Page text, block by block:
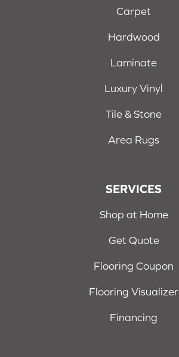
Carpet
Hardwood
Laminate
Luxury Vinyl
Tile & Stone
Area Rugs
SERVICES
Shop at Home
Get Quote
Flooring Coupon
Flooring Visualizer
Financing